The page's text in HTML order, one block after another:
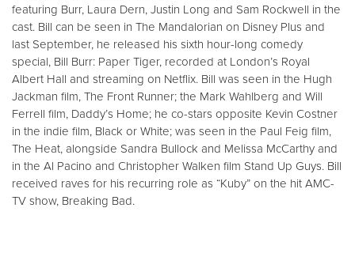
featuring Burr, Laura Dern, Justin Long and Sam Rockwell in the
cast. Bill can be seen in The Mandalorian on Disney Plus and
last September, he released his sixth hour-long comedy
special, Bill Burr: Paper Tiger, recorded at London’s Royal
Albert Hall and streaming on Netflix. Bill was seen in the Hugh
Jackman film, The Front Runner; the Mark Wahlberg and Will
Ferrell film, Daddy’s Home; he co-stars opposite Kevin Costner
in the indie film, Black or White; was seen in the Paul Feig film,
The Heat, alongside Sandra Bullock and Melissa McCarthy and
in the Al Pacino and Christopher Walken film Stand Up Guys. Bill
received raves for his recurring role as “Kuby” on the hit AMC-
TV show, Breaking Bad.